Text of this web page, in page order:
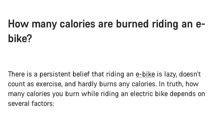
How many calories are burned riding an e-
bike?
There is a persistent belief that riding an e-bike is lazy, doesn’t
count as exercise, and hardly burns any calories. In truth, how
many calories you burn while riding an electric bike depends on
several factors: